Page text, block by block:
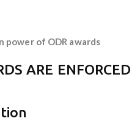
power of ODR awards
ARE ENFORCED